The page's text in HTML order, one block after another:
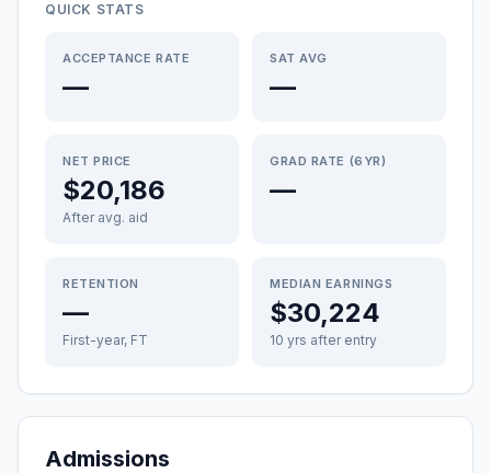
QUICK STATS
ACCEPTANCE RATE
—
SAT AVG
—
NET PRICE
$20,186
After avg. aid
GRAD RATE (6YR)
—
RETENTION
—
First-year, FT
MEDIAN EARNINGS
$30,224
10 yrs after entry
Admissions